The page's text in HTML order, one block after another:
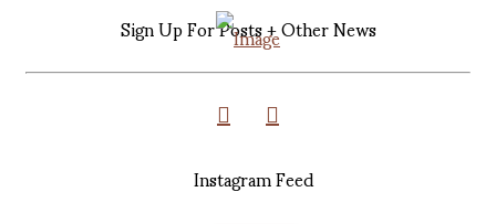
Sign Up For Posts + Other News
Instagram Feed